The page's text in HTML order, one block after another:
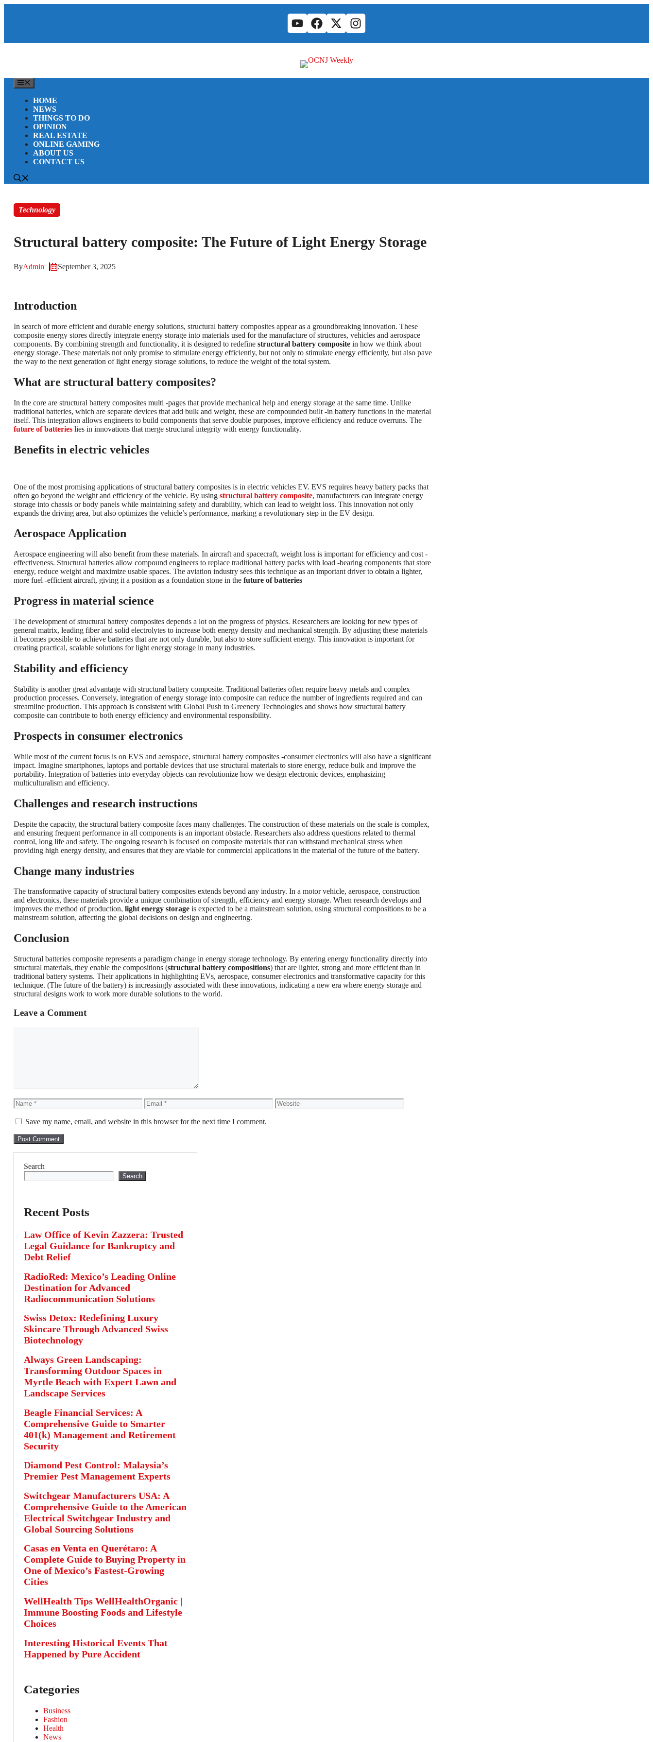
HOME
NEWS
THINGS TO DO
OPINION
REAL ESTATE
ONLINE GAMING
ABOUT US
CONTACT US
Technology
Structural battery composite: The Future of Light Energy Storage
ByAdmin September 3, 2025
Introduction
In search of more efficient and durable energy solutions, structural battery composites appear as a groundbreaking innovation. These
composite energy stores directly integrate energy storage into materials used for the manufacture of structures, vehicles and aerospace
components. By combining strength and functionality, it is designed to redefine structural battery composite in how we think about
energy storage. These materials not only promise to stimulate energy efficiently, but not only to stimulate energy efficiently, but also pave
the way to the next generation of light energy storage solutions, to reduce the weight of the total system.
What are structural battery composites?
In the core are structural battery composites multi -pages that provide mechanical help and energy storage at the same time. Unlike
traditional batteries, which are separate devices that add bulk and weight, these are compounded built -in battery functions in the material
itself. This integration allows engineers to build components that serve double purposes, improve efficiency and reduce overruns. The
future of batteries lies in innovations that merge structural integrity with energy functionality.
Benefits in electric vehicles
One of the most promising applications of structural battery composites is in electric vehicles EV. EVS requires heavy battery packs that
often go beyond the weight and efficiency of the vehicle. By using structural battery composite, manufacturers can integrate energy
storage into chassis or body panels while maintaining safety and durability, which can lead to weight loss. This innovation not only
expands the driving area, but also optimizes the vehicle’s performance, marking a revolutionary step in the EV design.
Aerospace Application
Aerospace engineering will also benefit from these materials. In aircraft and spacecraft, weight loss is important for efficiency and cost -
effectiveness. Structural batteries allow compound engineers to replace traditional battery packs with load -bearing components that store
energy, reduce weight and maximize usable spaces. The aviation industry sees this technique as an important driver to obtain a lighter,
more fuel -efficient aircraft, giving it a position as a foundation stone in the future of batteries
Progress in material science
The development of structural battery composites depends a lot on the progress of physics. Researchers are looking for new types of
general matrix, leading fiber and solid electrolytes to increase both energy density and mechanical strength. By adjusting these materials
it becomes possible to achieve batteries that are not only durable, but also to store sufficient energy. This innovation is important for
creating practical, scalable solutions for light energy storage in many industries.
Stability and efficiency
Stability is another great advantage with structural battery composite. Traditional batteries often require heavy metals and complex
production processes. Conversely, integration of energy storage into composite can reduce the number of ingredients required and can
streamline production. This approach is consistent with Global Push to Greenery Technologies and shows how structural battery
composite can contribute to both energy efficiency and environmental responsibility.
Prospects in consumer electronics
While most of the current focus is on EVS and aerospace, structural battery composites -consumer electronics will also have a significant
impact. Imagine smartphones, laptops and portable devices that use structural materials to store energy, reduce bulk and improve the
portability. Integration of batteries into everyday objects can revolutionize how we design electronic devices, emphasizing
multiculturalism and efficiency.
Challenges and research instructions
Despite the capacity, the structural battery composite faces many challenges. The construction of these materials on the scale is complex,
and ensuring frequent performance in all components is an important obstacle. Researchers also address questions related to thermal
control, long life and safety. The ongoing research is focused on composite materials that can withstand mechanical stress when
providing high energy density, and ensures that they are viable for commercial applications in the material of the future of the battery.
Change many industries
The transformative capacity of structural battery composites extends beyond any industry. In a motor vehicle, aerospace, construction
and electronics, these materials provide a unique combination of strength, efficiency and energy storage. When research develops and
improves the method of production, light energy storage is expected to be a mainstream solution, using structural compositions to be a
mainstream solution, affecting the global decisions on design and engineering.
Conclusion
Structural batteries composite represents a paradigm change in energy storage technology. By entering energy functionality directly into
structural materials, they enable the compositions (structural battery compositions) that are lighter, strong and more efficient than in
traditional battery systems. Their applications in highlighting EVs, aerospace, consumer electronics and transformative capacity for this
technique. (The future of the battery) is increasingly associated with these innovations, indicating a new era where energy storage and
structural designs work to work more durable solutions to the world.
Leave a Comment
Name Email Website
Save my name, email, and website in this browser for the next time I comment.
Search
Search
Recent Posts
Law Office of Kevin Zazzera: Trusted
Legal Guidance for Bankruptcy and
Debt Relief
RadioRed: Mexico’s Leading Online
Destination for Advanced
Radiocommunication Solutions
Swiss Detox: Redefining Luxury
Skincare Through Advanced Swiss
Biotechnology
Always Green Landscaping:
Transforming Outdoor Spaces in
Myrtle Beach with Expert Lawn and
Landscape Services
Beagle Financial Services: A
Comprehensive Guide to Smarter
401(k) Management and Retirement
Security
Diamond Pest Control: Malaysia’s
Premier Pest Management Experts
Switchgear Manufacturers USA: A
Comprehensive Guide to the American
Electrical Switchgear Industry and
Global Sourcing Solutions
Casas en Venta en Querétaro: A
Complete Guide to Buying Property in
One of Mexico’s Fastest-Growing
Cities
WellHealth Tips WellHealthOrganic |
Immune Boosting Foods and Lifestyle
Choices
Interesting Historical Events That
Happened by Pure Accident
Categories
Business
Fashion
Health
News